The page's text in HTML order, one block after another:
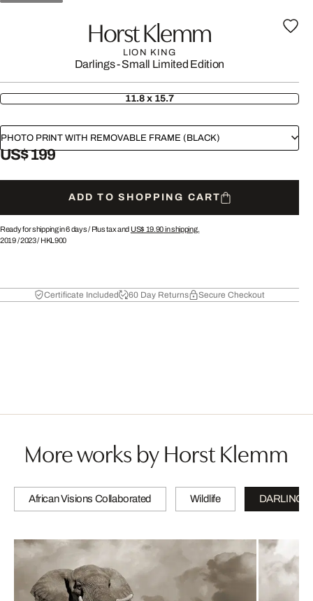
Horst Klemm
LION KING
Darlings - Small Limited Edition
11.8 x 15.7
PHOTO PRINT WITH REMOVABLE FRAME (BLACK)
US$ 199
ADD TO SHOPPING CART
Ready for shipping in 6 days / Plus tax and US$ 19.90in shipping.
2019/2023/ HKL900
Certificate Included 60 Day Returns Secure Checkout
More works by Horst Klemm
African Visions Collaborated Wildlife DARLINGS